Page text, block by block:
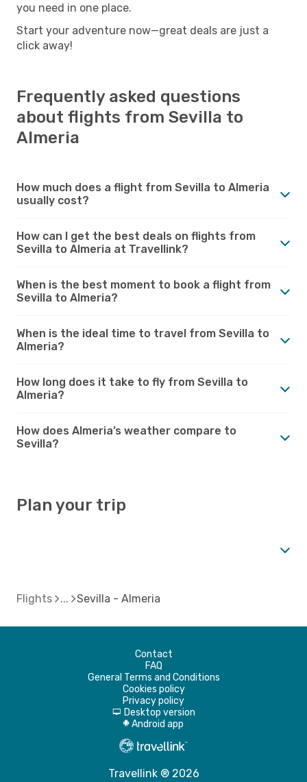
you need in one place.
Start your adventure now—great deals are just a
click away!
Frequently asked questions
about flights from Sevilla to
Almeria
How much does a flight from Sevilla to Almeria
usually cost?
How can I get the best deals on flights from
Sevilla to Almeria at Travellink?
When is the best moment to book a flight from
Sevilla to Almeria?
When is the ideal time to travel from Sevilla to
Almeria?
How long does it take to fly from Sevilla to
Almeria?
How does Almeria’s weather compare to
Sevilla?
Plan your trip
Flights Sevilla - Almeria
Contact
FAQ
General Terms and Conditions
Cookies policy
Privacy policy
d Desktop version
A Android app
Travellink ® 2026